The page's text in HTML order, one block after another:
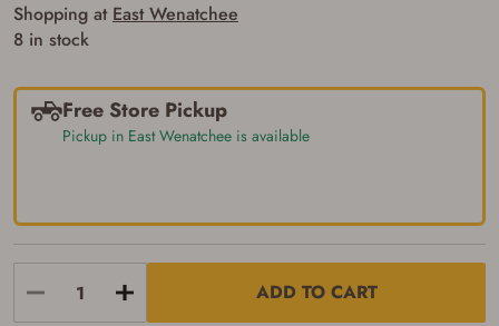
Shopping at East Wenatchee
8 in stock
Free Store Pickup
Pickup in East Wenatchee is available
ADD TO CART
Some states have additional age
requirements for certain long gun purchases
include, but may not be limited to: Florida,
Washington, and Vermont.
I certify that I am not legally prohibited from
possessing a firearm according to federal,
process in-person at the location where the
firearm will be shipped.
I understand that the item(s) I ordered will
be picked up by me, the actual purchaser,